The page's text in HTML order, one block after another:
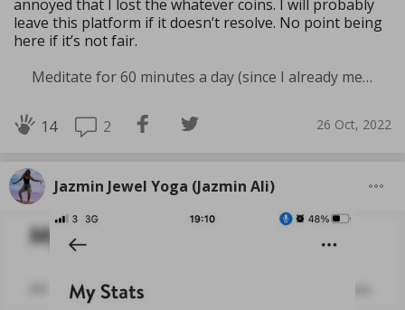
annoyed that I lost the whatever coins. I will probably
leave this platform if it doesn’t resolve. No point being
here if it’s not fair.
Meditate for 60 minutes a day (since I already meditate a lot I am increasing my meditation time)
14 2 26 Oct, 2022
Jazmin Jewel Yoga (Jazmin Ali)